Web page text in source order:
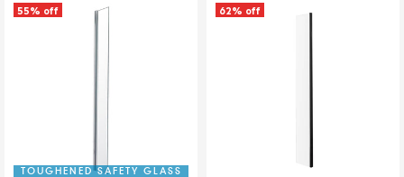
55% off
TOUGHENED SAFETY GLASS
62% off